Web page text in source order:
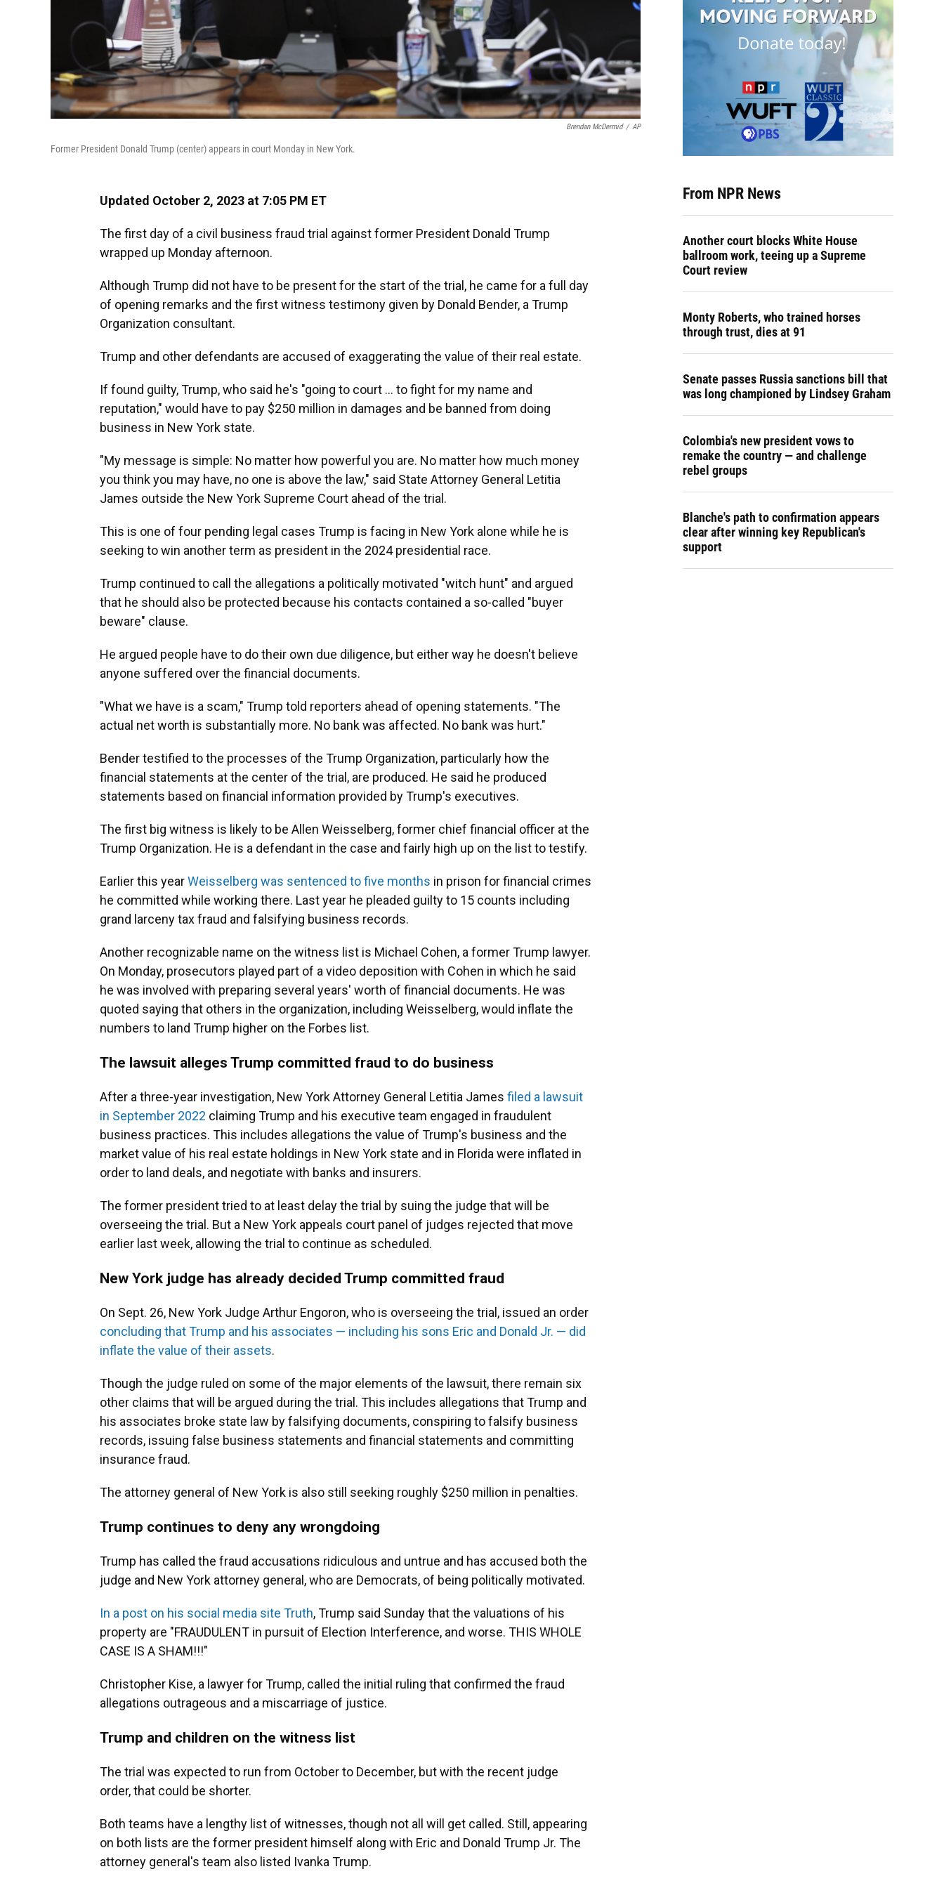
Brendan McDermid / AP
Former President Donald Trump (center) appears in court Monday in New York.
Updated October 2, 2023 at 7:05 PM ET
The first day of a civil business fraud trial against former President Donald Trump
wrapped up Monday afternoon.
Although Trump did not have to be present for the start of the trial, he came for a full day
of opening remarks and the first witness testimony given by Donald Bender, a Trump
Organization consultant.
Trump and other defendants are accused of exaggerating the value of their real estate.
If found guilty, Trump, who said he's "going to court ... to fight for my name and
reputation," would have to pay $250 million in damages and be banned from doing
business in New York state.
"My message is simple: No matter how powerful you are. No matter how much money
you think you may have, no one is above the law," said State Attorney General Letitia
James outside the New York Supreme Court ahead of the trial.
This is one of four pending legal cases Trump is facing in New York alone while he is
seeking to win another term as president in the 2024 presidential race.
Trump continued to call the allegations a politically motivated "witch hunt" and argued
that he should also be protected because his contacts contained a so-called "buyer
beware" clause.
He argued people have to do their own due diligence, but either way he doesn't believe
anyone suffered over the financial documents.
"What we have is a scam," Trump told reporters ahead of opening statements. "The
actual net worth is substantially more. No bank was affected. No bank was hurt."
Bender testified to the processes of the Trump Organization, particularly how the
financial statements at the center of the trial, are produced. He said he produced
statements based on financial information provided by Trump's executives.
The first big witness is likely to be Allen Weisselberg, former chief financial officer at the
Trump Organization. He is a defendant in the case and fairly high up on the list to testify.
Earlier this yearWeisselberg was sentenced to five months in prison for financial crimes
he committed while working there. Last year he pleaded guilty to 15 counts including
grand larceny tax fraud and falsifying business records.
Another recognizable name on the witness list is Michael Cohen, a former Trump lawyer.
On Monday, prosecutors played part of a video deposition with Cohen in which he said
he was involved with preparing several years' worth of financial documents. He was
quoted saying that others in the organization, including Weisselberg, would inflate the
numbers to land Trump higher on the Forbes list.
The lawsuit alleges Trump committed fraud to do business
After a three-year investigation, New York Attorney General Letitia James filed a lawsuit
in September 2022 claiming Trump and his executive team engaged in fraudulent
business practices. This includes allegations the value of Trump's business and the
market value of his real estate holdings in New York state and in Florida were inflated in
order to land deals, and negotiate with banks and insurers.
The former president tried to at least delay the trial by suing the judge that will be
overseeing the trial. But a New York appeals court panel of judges rejected that move
earlier last week, allowing the trial to continue as scheduled.
New York judge has already decided Trump committed fraud
On Sept. 26, New York Judge Arthur Engoron, who is overseeing the trial, issued an order
concluding that Trump and his associates — including his sons Eric and Donald Jr. — did
inflate the value of their assets.
Though the judge ruled on some of the major elements of the lawsuit, there remain six
other claims that will be argued during the trial. This includes allegations that Trump and
his associates broke state law by falsifying documents, conspiring to falsify business
records, issuing false business statements and financial statements and committing
insurance fraud.
The attorney general of New York is also still seeking roughly $250 million in penalties.
Trump continues to deny any wrongdoing
Trump has called the fraud accusations ridiculous and untrue and has accused both the
judge and New York attorney general, who are Democrats, of being politically motivated.
In a post on his social media site Truth, Trump said Sunday that the valuations of his
property are "FRAUDULENT in pursuit of Election Interference, and worse. THIS WHOLE
CASE IS A SHAM!!!"
Christopher Kise, a lawyer for Trump, called the initial ruling that confirmed the fraud
allegations outrageous and a miscarriage of justice.
Trump and children on the witness list
The trial was expected to run from October to December, but with the recent judge
order, that could be shorter.
Both teams have a lengthy list of witnesses, though not all will get called. Still, appearing
on both lists are the former president himself along with Eric and Donald Trump Jr. The
attorney general's team also listed Ivanka Trump.
From NPR News
Another court blocks White House
ballroom work, teeing up a Supreme
Court review
Monty Roberts, who trained horses
through trust, dies at 91
Senate passes Russia sanctions bill that
was long championed by Lindsey Graham
Colombia's new president vows to
remake the country — and challenge
rebel groups
Blanche's path to confirmation appears
clear after winning key Republican's
support